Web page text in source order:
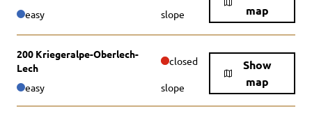
map
easy slope
200 Kriegeralpe-Oberlech-
Lech
closed
Show
map
easy slope